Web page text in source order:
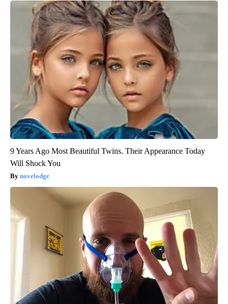
9 Years Ago Most Beautiful Twins. Their Appearance Today
Will Shock You
novelodge